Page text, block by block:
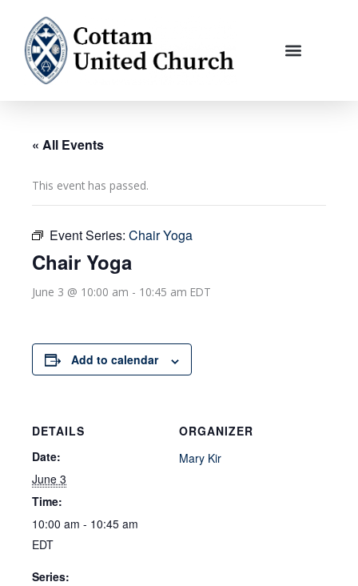
content
« All Events
This event has passed.
Event Series: Chair Yoga
Chair Yoga
June 3 @ 10:00 am - 10:45 am EDT
Add to calendar
DETAILS
Date:
June 3
Time:
10:00 am - 10:45 am
EDT
Series:
ORGANIZER
Mary Kir